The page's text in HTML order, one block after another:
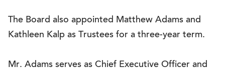
The Board also appointed Matthew Adams and
Kathleen Kalp as Trustees for a three-year term.
Mr. Adams serves as Chief Executive Officer and